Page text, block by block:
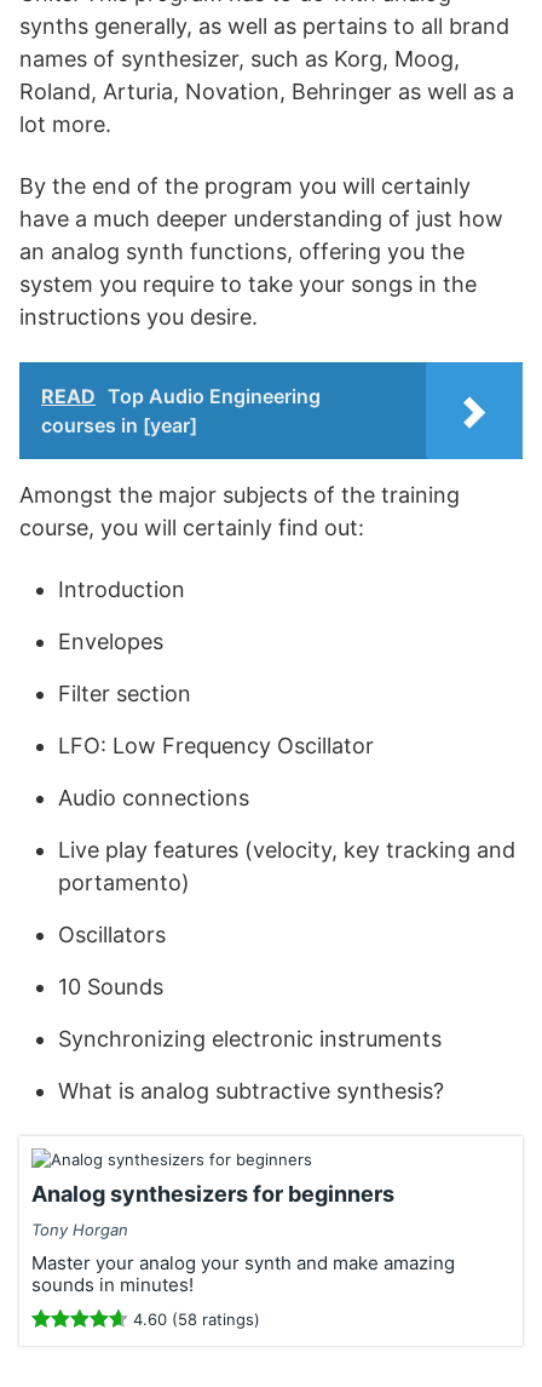
synths generally, as well as pertains to all brand
names of synthesizer, such as Korg, Moog,
Roland, Arturia, Novation, Behringer as well as a
lot more.
By the end of the program you will certainly
have a much deeper understanding of just how
an analog synth functions, offering you the
system you require to take your songs in the
instructions you desire.
READ Top Audio Engineering
courses in [year]
Amongst the major subjects of the training
course, you will certainly find out:
Introduction
Envelopes
Filter section
LFO: Low Frequency Oscillator
Audio connections
Live play features (velocity, key tracking and
portamento)
Oscillators
10 Sounds
Synchronizing electronic instruments
What is analog subtractive synthesis?
Analog synthesizers for beginners
Tony Horgan
Master your analog your synth and make amazing
sounds in minutes!
4.60 (58 ratings)